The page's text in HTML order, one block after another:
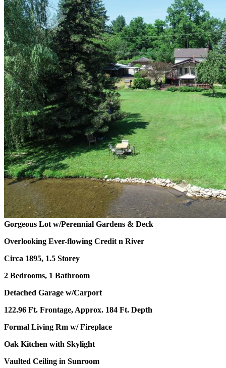
Gorgeous Lot w/Perennial Gardens & Deck
Overlooking Ever-flowing Credit n River
Circa 1895, 1.5 Storey
2 Bedrooms, 1 Bathroom
Detached Garage w/Carport
122.96 Ft. Frontage, Approx. 184 Ft. Depth
Formal Living Rm w/ Fireplace
Oak Kitchen with Skylight
Vaulted Ceiling in Sunroom